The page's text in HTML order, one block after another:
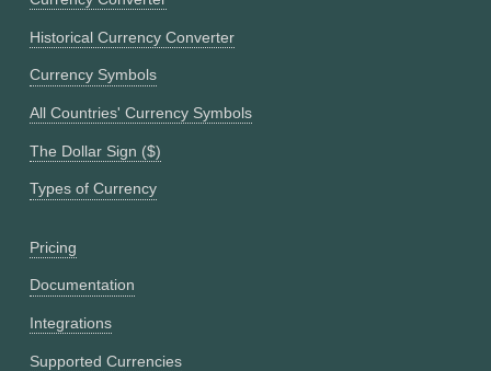
Historical Currency Converter
Currency Symbols
All Countries' Currency Symbols
The Dollar Sign ($)
Types of Currency
Pricing
Documentation
Integrations
Supported Currencies